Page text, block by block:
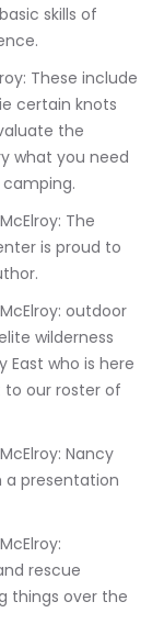
skills of
certain knots
the
what you need
is proud to
wilderness
who is here
to our roster of
a presentation
rescue
things over the